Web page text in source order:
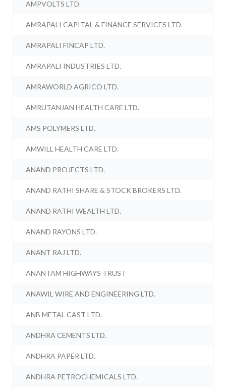
AMPVOLTS LTD.
AMRAPALI CAPITAL & FINANCE SERVICES LTD.
AMRAPALI FINCAP LTD.
AMRAPALI INDUSTRIES LTD.
AMRAWORLD AGRICO LTD.
AMRUTANJAN HEALTH CARE LTD.
AMS POLYMERS LTD.
AMWILL HEALTH CARE LTD.
ANAND PROJECTS LTD.
ANAND RATHI SHARE & STOCK BROKERS LTD.
ANAND RATHI WEALTH LTD.
ANAND RAYONS LTD.
ANANT RAJ LTD.
ANANTAM HIGHWAYS TRUST
ANAWIL WIRE AND ENGINEERING LTD.
ANB METAL CAST LTD.
ANDHRA CEMENTS LTD.
ANDHRA PAPER LTD.
ANDHRA PETROCHEMICALS LTD.